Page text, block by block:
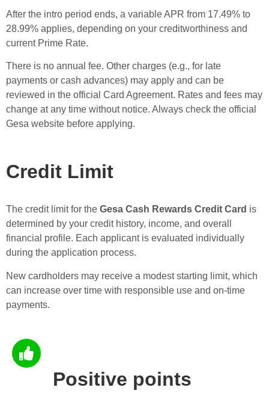
After the intro period ends, a variable APR from 17.49% to
28.99% applies, depending on your creditworthiness and
current Prime Rate.
There is no annual fee. Other charges (e.g., for late
payments or cash advances) may apply and can be
reviewed in the official Card Agreement. Rates and fees may
change at any time without notice. Always check the official
Gesa website before applying.
Credit Limit
The credit limit for the Gesa Cash Rewards Credit Card is
determined by your credit history, income, and overall
financial profile. Each applicant is evaluated individually
during the application process.
New cardholders may receive a modest starting limit, which
can increase over time with responsible use and on-time
payments.
Positive points